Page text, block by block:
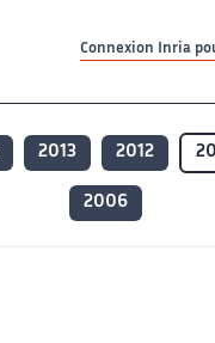
Connexion Inria
2013 2012
2006